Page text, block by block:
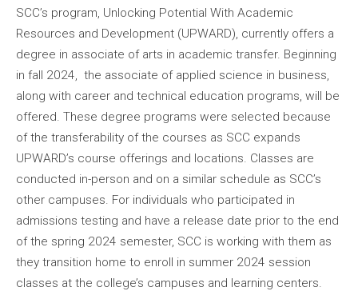
SCC’s program, Unlocking Potential With Academic
Resources and Development (UPWARD), currently offers a
degree in associate of arts in academic transfer. Beginning
in fall 2024, the associate of applied science in business,
along with career and technical education programs, will be
offered. These degree programs were selected because
of the transferability of the courses as SCC expands
UPWARD’s course offerings and locations. Classes are
conducted in-person and on a similar schedule as SCC’s
other campuses. For individuals who participated in
admissions testing and have a release date prior to the end
of the spring 2024 semester, SCC is working with them as
they transition home to enroll in summer 2024 session
classes at the college’s campuses and learning centers.